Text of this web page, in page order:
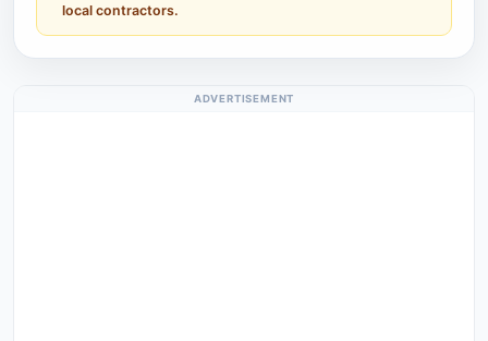
local contractors.
ADVERTISEMENT